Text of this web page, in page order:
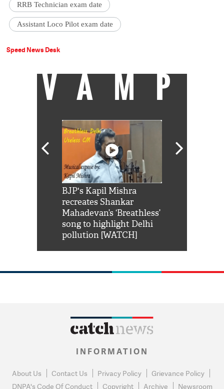
RRB Technician exam date
Assistant Loco Pilot exam date
Speed News Desk
VAMP
BJP's Kapil Mishra
recreates Shankar
Mahadevan’s ‘Breathless’
song to highlight Delhi
pollution [WATCH]
INFORMATION
About Us Contact Us Privacy Policy
Grievance Policy
DNPA's Code Of Conduct
Copyright Archive Newsroom